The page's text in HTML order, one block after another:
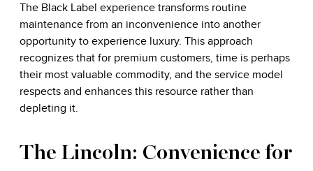
The Black Label experience transforms routine
maintenance from an inconvenience into another
opportunity to experience luxury. This approach
recognizes that for premium customers, time is perhaps
their most valuable commodity, and the service model
respects and enhances this resource rather than
depleting it.
The Lincoln: Convenience for